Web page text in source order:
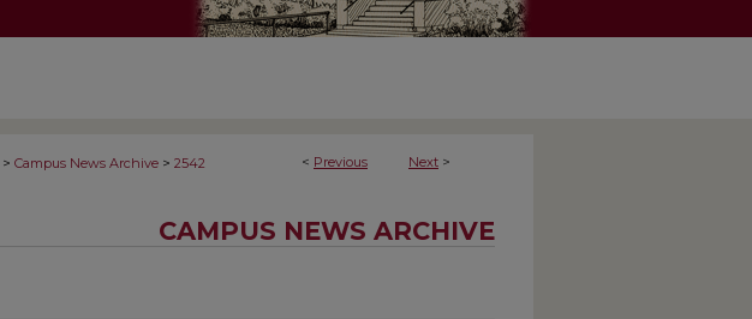
< Previous Next >
> Campus News Archive > 2542
CAMPUS NEWS ARCHIVE